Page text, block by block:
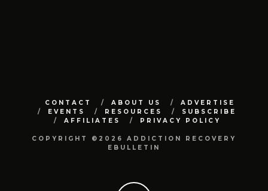
CONTACT ABOUT US
ADVERTISE
EVENTS
RESOURCES
SUBSCRIBE
AFFILIATES
PRIVACY POLICY
COPYRIGHT ©2026 ADDICTION RECOVERY
EBULLETIN